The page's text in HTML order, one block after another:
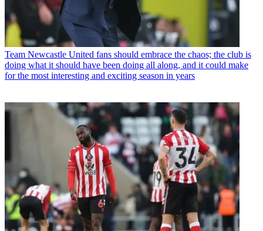
Team Newcastle United fans should embrace the chaos; the club is
doing what it should have been doing all along, and it could make
for the most interesting and exciting season in years